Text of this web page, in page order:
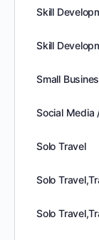
Skill
Skill
Small
Social Media
Solo Travel
Solo
Solo